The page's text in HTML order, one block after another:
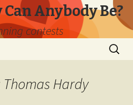
Anybody Be?
contests
Search
for:
Thomas Hardy